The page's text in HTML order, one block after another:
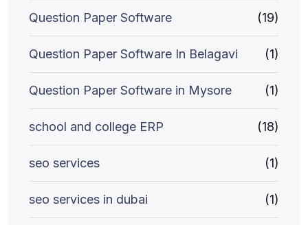
Question Paper Software (19)
Question Paper Software In Belagavi (1)
Question Paper Software in Mysore (1)
school and college ERP (18)
seo services (1)
seo services in dubai (1)